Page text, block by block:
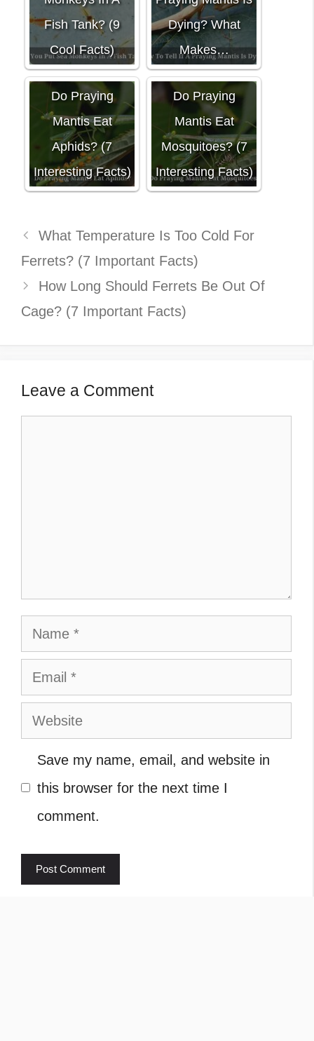
Fish Tank? (9
Cool Facts)
Dying? What
Makes…
Do Praying
Mantis Eat
Aphids? (7
Interesting Facts)
Do Praying
Mantis Eat
Mosquitoes? (7
Interesting Facts)
What Temperature Is Too Cold For
Ferrets? (7 Important Facts)
How Long Should Ferrets Be Out Of
Cage? (7 Important Facts)
Leave a Comment
Name
Email
Website
Save my name, email, and website in
this browser for the next time I
comment.